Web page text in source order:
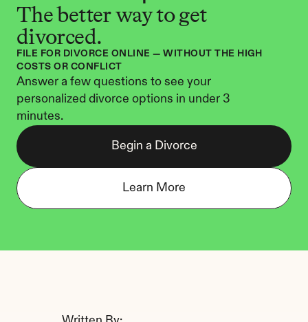
The better way to get
divorced.
FILE FOR DIVORCE ONLINE — WITHOUT THE HIGH
COSTS OR CONFLICT
Answer a few questions to see your
personalized divorce options in under 3
minutes.
Begin a Divorce
Learn More